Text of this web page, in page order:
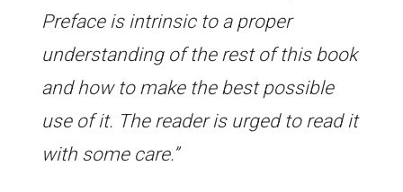
Preface is intrinsic to a proper
understanding of the rest of this book
and how to make the best possible
use of it. The reader is urged to read it
with some care.”